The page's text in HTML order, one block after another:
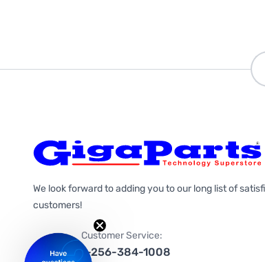
We look forward to adding you to our long list of
customers!
Customer Service:
1-256-384-1008